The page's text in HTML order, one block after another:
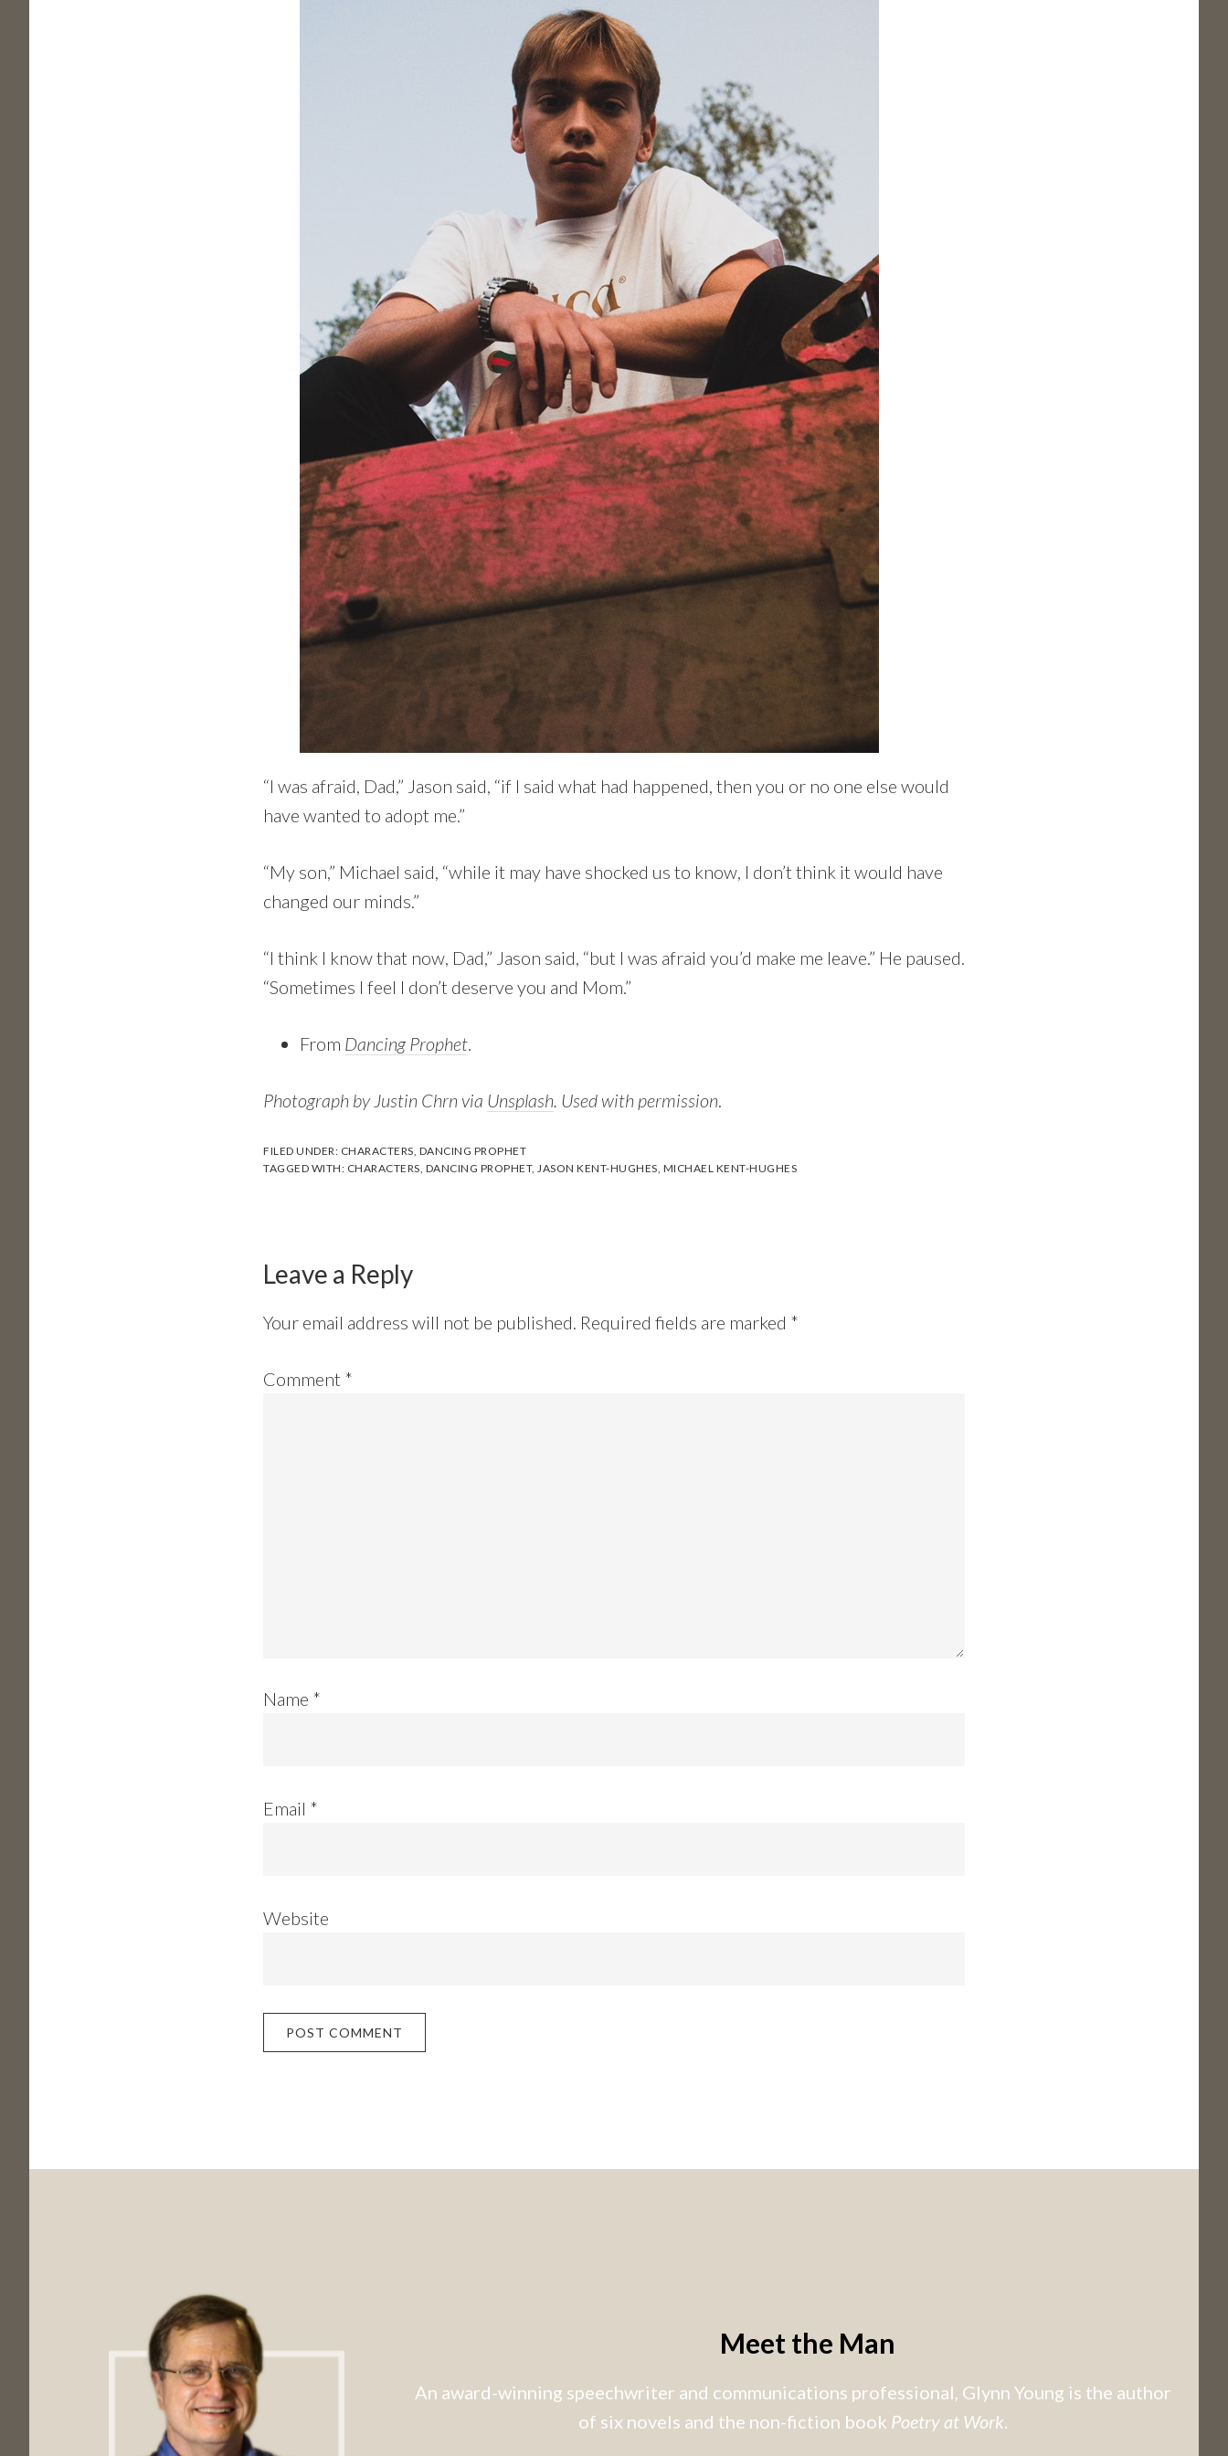
“I was afraid, Dad,” Jason said, “if I said what had happened, then you or no one else would
have wanted to adopt me.”
“My son,” Michael said, “while it may have shocked us to know, I don’t think it would have
changed our minds.”
“I think I know that now, Dad,” Jason said, “but I was afraid you’d make me leave.” He paused.
“Sometimes I feel I don’t deserve you and Mom.”
From Dancing Prophet.
Photograph by Justin Chrn via Unsplash. Used with permission.
FILED UNDER: CHARACTERS, DANCING PROPHET
TAGGED WITH: CHARACTERS, DANCING PROPHET, JASON KENT-HUGHES, MICHAEL KENT-HUGHES
Leave a Reply
Your email address will not be published. Required fields are marked *
Comment *
Name *
Email *
Website
Meet the Man
An award-winning speechwriter and communications professional, Glynn Young is the author
of six novels and the non-fiction book Poetry at Work.